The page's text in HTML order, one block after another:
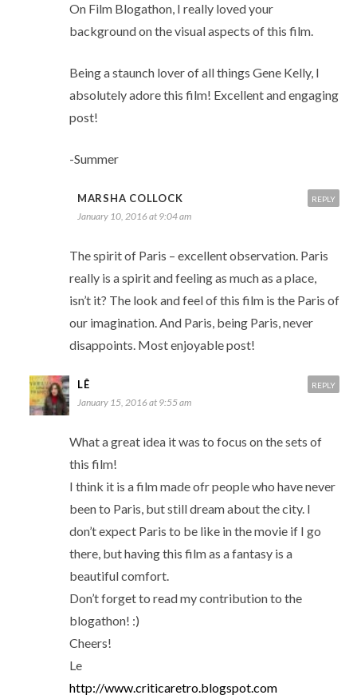
On Film Blogathon, I really loved your
background on the visual aspects of this film.
Being a staunch lover of all things Gene Kelly, I
absolutely adore this film! Excellent and engaging
post!
-Summer
MARSHA COLLOCK
January 10, 2016 at 9:04 am
The spirit of Paris – excellent observation. Paris
really is a spirit and feeling as much as a place,
isn’t it? The look and feel of this film is the Paris of
our imagination. And Paris, being Paris, never
disappoints. Most enjoyable post!
REPLY
LÊ
January 15, 2016 at 9:55 am
What a great idea it was to focus on the sets of
this film!
I think it is a film made ofr people who have never
been to Paris, but still dream about the city. I
don’t expect Paris to be like in the movie if I go
there, but having this film as a fantasy is a
beautiful comfort.
Don’t forget to read my contribution to the
blogathon! :)
Cheers!
Le
http://www.criticaretro.blogspot.com
REPLY